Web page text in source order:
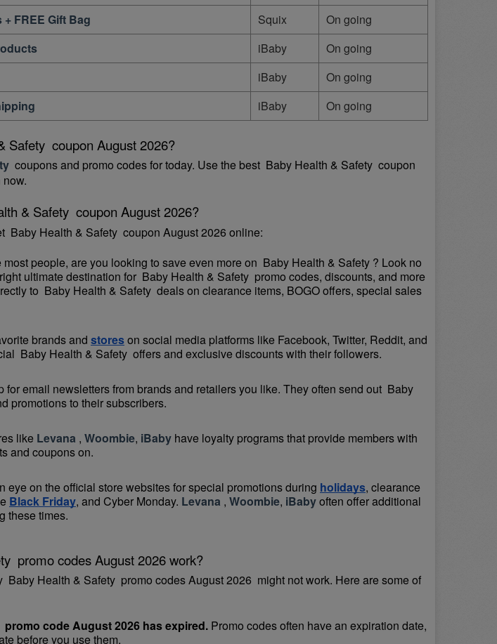
FREE Gift Bag
Squix
On going
iBaby
On going
iBaby
On going
iBaby On going
Safety  coupon August 2026?
coupons and promo codes for today. Use the best  Baby Health & Safety  coupon
& Safety  coupon August 2026?
Baby Health & Safety  coupon August 2026 online:
most people, are you looking to save even more on  Baby Health & Safety ? Look no
ultimate destination for  Baby Health & Safety  promo codes, discounts, and more
to  Baby Health & Safety  deals on clearance items, BOGO offers, special sales
brands and stores on social media platforms like Facebook, Twitter, Reddit, and
Baby Health & Safety  offers and exclusive discounts with their followers.
email newsletters from brands and retailers you like. They often send out  Baby
promotions to their subscribers.
like Levana , Woombie, iBaby have loyalty programs that provide members with
and coupons on.
eye on the official store websites for special promotions during holidays, clearance
Black Friday, and Cyber Monday. Levana , Woombie, iBaby often offer additional
these times.
promo codes August 2026 work?
Baby Health & Safety  promo codes August 2026  might not work. Here are some of
promo code August 2026 has expired. Promo codes often have an expiration date,
before you use them.